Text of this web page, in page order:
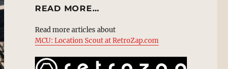
READ MORE…
Read more articles about
MCU: Location Scout at RetroZap.com